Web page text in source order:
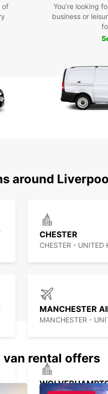
of
You’re looking
business or
around
CHESTER
CHESTER - UNITED
MANCHESTER
MANCHESTER -
van rental offers